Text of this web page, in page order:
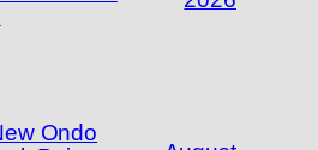
Ondo